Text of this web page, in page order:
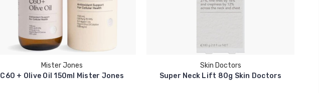
Mister Jones
C60 + Olive Oil 150ml Mister Jones
Skin Doctors
Super Neck Lift 80g Skin Doctors